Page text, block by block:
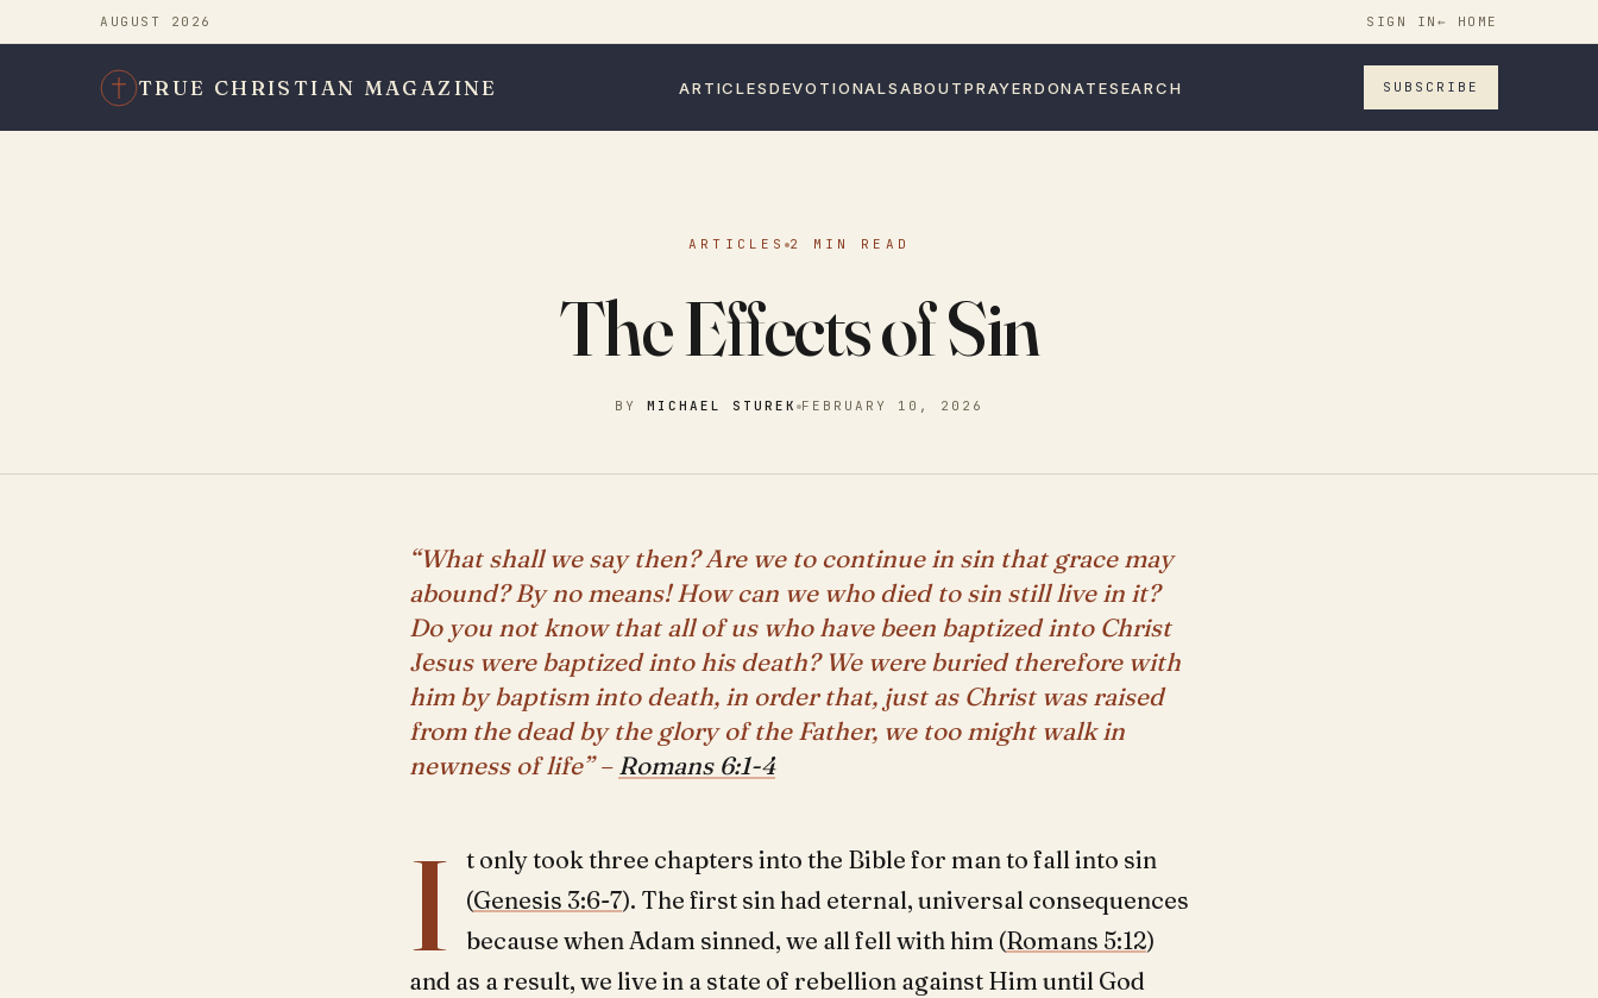
AUGUST 2026 SIGN IN ← HOME
TRUE CHRISTIAN MAGAZINE ARTICLESDEVOTIONALSABOUTPRAYERDONATESEARCH SUBSCRIBE
ARTICLES 2 MIN READ
The Effects of Sin
BYMICHAEL STUREK FEBRUARY 10, 2026
“What shall we say then? Are we to continue in sin that grace may
abound? By no means! How can we who died to sin still live in it?
Do you not know that all of us who have been baptized into Christ
Jesus were baptized into his death? We were buried therefore with
him by baptism into death, in order that, just as Christ was raised
from the dead by the glory of the Father, we too might walk in
newness of life” – Romans 6:1-4
I
t only took three chapters into the Bible for man to fall into sin
(Genesis 3:6-7). The first sin had eternal, universal consequences
because when Adam sinned, we all fell with him (Romans 5:12)
and as a result, we live in a state of rebellion against Him until God